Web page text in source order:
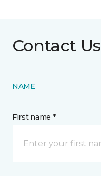
Contact Us
NAME
First name *